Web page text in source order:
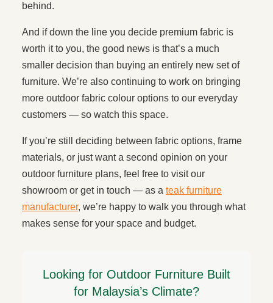
behind.
And if down the line you decide premium fabric is
worth it to you, the good news is that’s a much
smaller decision than buying an entirely new set of
furniture. We’re also continuing to work on bringing
more outdoor fabric colour options to our everyday
customers — so watch this space.
If you’re still deciding between fabric options, frame
materials, or just want a second opinion on your
outdoor furniture plans, feel free to visit our
showroom or get in touch — as a teak furniture
manufacturer, we’re happy to walk you through what
makes sense for your space and budget.
Looking for Outdoor Furniture Built
for Malaysia’s Climate?